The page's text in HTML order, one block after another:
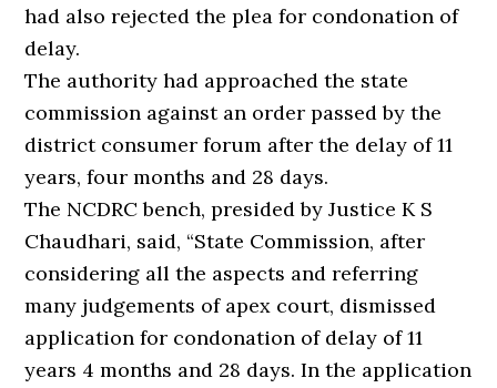
had also rejected the plea for condonation of
delay.
The authority had approached the state
commission against an order passed by the
district consumer forum after the delay of 11
years, four months and 28 days.
The NCDRC bench, presided by Justice K S
Chaudhari, said, “State Commission, after
considering all the aspects and referring
many judgements of apex court, dismissed
application for condonation of delay of 11
years 4 months and 28 days. In the application